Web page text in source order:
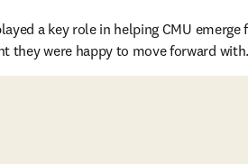
a key role in helping CMU
they were happy to move forward with.